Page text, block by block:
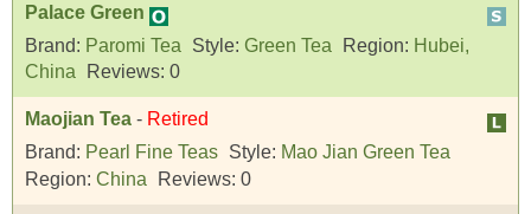
Palace Green
Brand: Paromi Tea Style: Green Tea Region: Hubei,
China
Reviews: 0
Maojian Tea - Retired
Brand: Pearl Fine Teas Style: Mao Jian Green Tea
Region: China Reviews: 0